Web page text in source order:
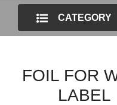
CATEGORY
FOIL FOR
LABEL